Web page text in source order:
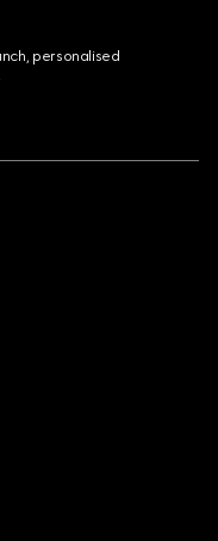
personalised